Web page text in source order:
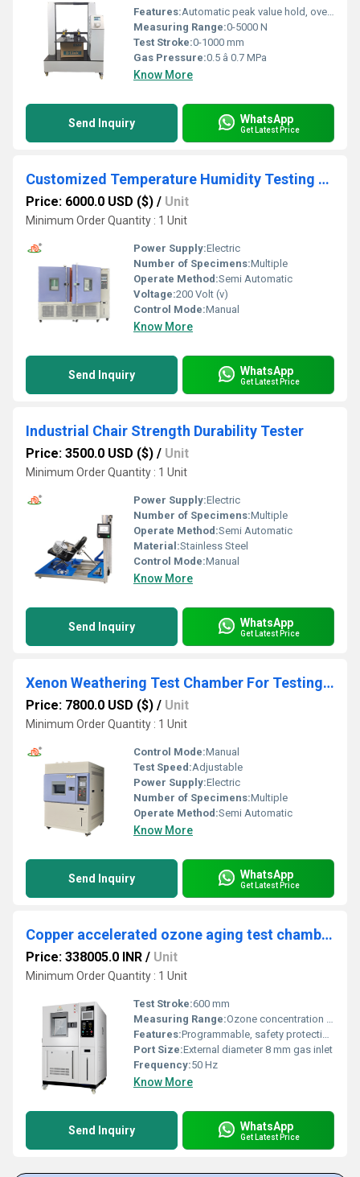
Features:Automatic peak value hold, overload protection, data storage, programmable test modes
Measuring Range:0-5000 N
Test Stroke:0-1000 mm
Gas Pressure:0.5 â 0.7 MPa
Know More
Send Inquiry WhatsApp
Get Latest Price
Customized Temperature Humidity Testing Chamber
Price: 6000.0 USD ($) / Unit
Minimum Order Quantity : 1 Unit
Power Supply:Electric
Number of Specimens:Multiple
Operate Method:Semi Automatic
Voltage:200 Volt (v)
Control Mode:Manual
Know More
Send Inquiry WhatsApp
Get Latest Price
Industrial Chair Strength Durability Tester
Price: 3500.0 USD ($) / Unit
Minimum Order Quantity : 1 Unit
Power Supply:Electric
Number of Specimens:Multiple
Operate Method:Semi Automatic
Material:Stainless Steel
Control Mode:Manual
Know More
Send Inquiry WhatsApp
Get Latest Price
Xenon Weathering Test Chamber For Testing Building Materials
Price: 7800.0 USD ($) / Unit
Minimum Order Quantity : 1 Unit
Control Mode:Manual
Test Speed:Adjustable
Power Supply:Electric
Number of Specimens:Multiple
Operate Method:Semi Automatic
Know More
Send Inquiry WhatsApp
Get Latest Price
Copper accelerated ozone aging test chamber
Price: 338005.0 INR / Unit
Minimum Order Quantity : 1 Unit
Test Stroke:600 mm
Measuring Range:Ozone concentration 0~200 ppm
Features:Programmable, safety protection, data storage
Port Size:External diameter 8 mm gas inlet
Frequency:50 Hz
Know More
Send Inquiry WhatsApp
Get Latest Price